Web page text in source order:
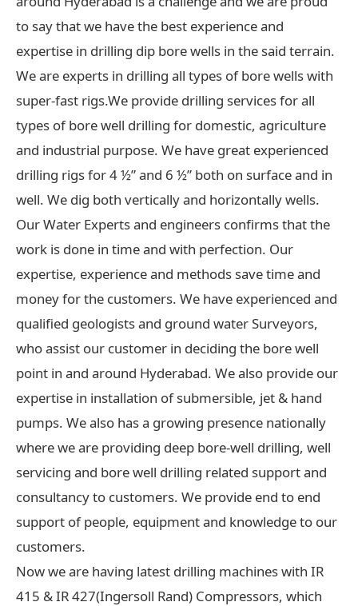
to say that we have the best experience and
expertise in drilling dip bore wells in the said terrain.
We are experts in drilling all types of bore wells with
super-fast rigs.We provide drilling services for all
types of bore well drilling for domestic, agriculture
and industrial purpose. We have great experienced
drilling rigs for 4 ½” and 6 ½” both on surface and in
well. We dig both vertically and horizontally wells.
Our Water Experts and engineers confirms that the
work is done in time and with perfection. Our
expertise, experience and methods save time and
money for the customers. We have experienced and
qualified geologists and ground water Surveyors,
who assist our customer in deciding the bore well
point in and around Hyderabad. We also provide our
expertise in installation of submersible, jet & hand
pumps. We also has a growing presence nationally
where we are providing deep bore-well drilling, well
servicing and bore well drilling related support and
consultancy to customers. We provide end to end
support of people, equipment and knowledge to our
customers.
Now we are having latest drilling machines with IR
415 & IR 427(Ingersoll Rand) Compressors, which